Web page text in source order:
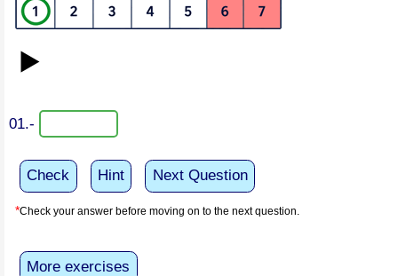
▶️
01.-
Check Hint Next Question
*Check your answer before moving on to the next question.
More exercises